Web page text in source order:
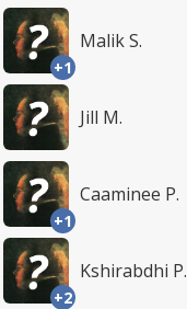
+1
Malik S.
Jill M.
+1
Caaminee P.
+2
Kshirabdhi P.